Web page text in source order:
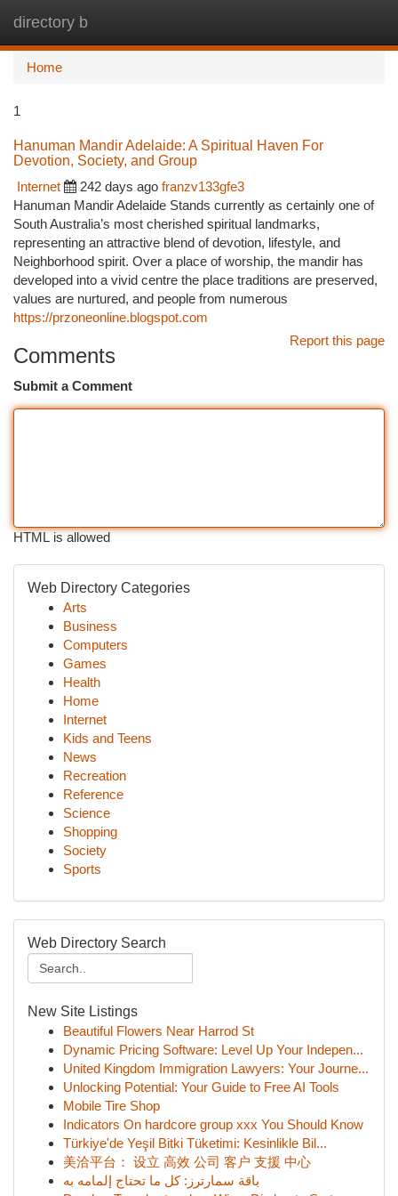
directory b
Home
1
Hanuman Mandir Adelaide: A Spiritual Haven For
Devotion, Society, and Group
Internet
242 days ago franzv133gfe3
Hanuman Mandir Adelaide Stands currently as certainly one of
South Australia’s most cherished spiritual landmarks,
representing an attractive blend of devotion, lifestyle, and
Neighborhood spirit. Over a place of worship, the mandir has
developed into a vivid centre the place traditions are preserved,
values are nurtured, and people from numerous
https://przoneonline.blogspot.com
Report this page
Comments
Submit a Comment
HTML is allowed
Web Directory Categories
Arts
Business
Computers
Games
Health
Home
Internet
Kids and Teens
News
Recreation
Reference
Science
Shopping
Society
Sports
Web Directory Search
New Site Listings
Beautiful Flowers Near Harrod St
Dynamic Pricing Software: Level Up Your Indepen...
United Kingdom Immigration Lawyers: Your Journe...
Unlocking Potential: Your Guide to Free AI Tools
Mobile Tire Shop
Indicators On hardcore group xxx You Should Know
Türkiye'de Yeşil Bitki Tüketimi: Kesinlikle Bil...
美洽平台： 设立 高效 公司 客户 支援 中心
باقة سمارترز: كل ما تحتاج إلمامه به